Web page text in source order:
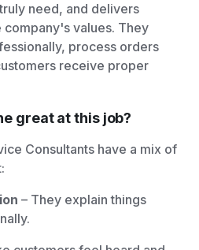
need, and delivers
values. They
process orders
receive proper
great at this job?
Consultants have a mix of
– They explain things